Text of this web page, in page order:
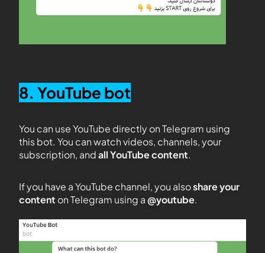
8. YouTube bot
You can use YouTube directly on Telegram using
this bot. You can watch videos, channels, your
subscription, andall YouTube content.
If you have a YouTube channel, you alsoshare your
content on Telegram using a@youtube.